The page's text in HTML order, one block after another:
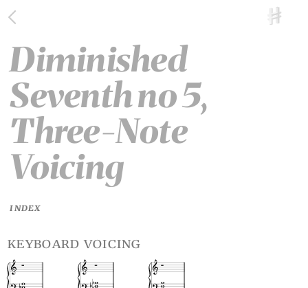
Diminished
Seventh no 5,
Three-Note
Voicing
INDEX
keyboard voicing